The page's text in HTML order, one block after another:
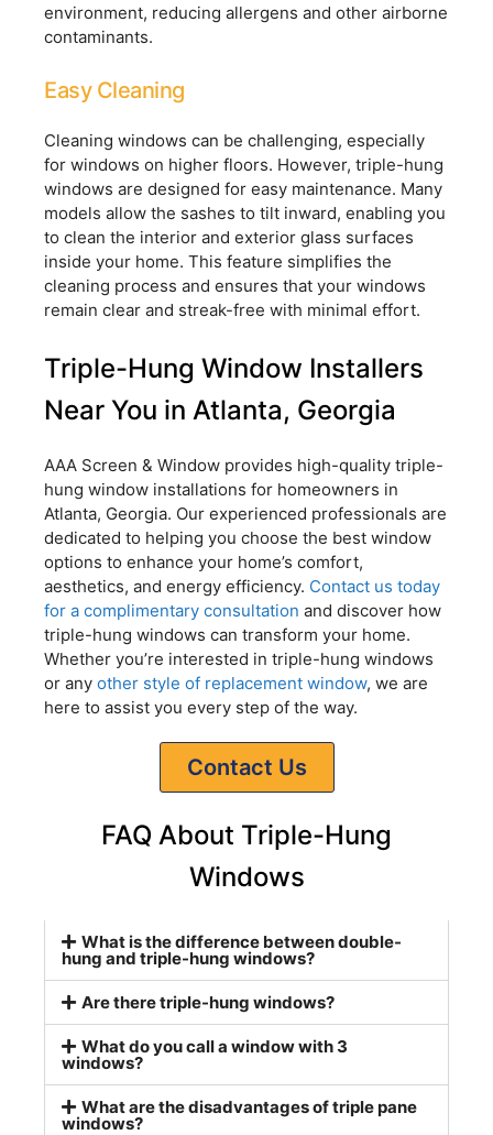
environment, reducing allergens and other airborne
contaminants.
Easy Cleaning
Cleaning windows can be challenging, especially
for windows on higher floors. However, triple-hung
windows are designed for easy maintenance. Many
models allow the sashes to tilt inward, enabling you
to clean the interior and exterior glass surfaces
inside your home. This feature simplifies the
cleaning process and ensures that your windows
remain clear and streak-free with minimal effort.
Triple-Hung Window Installers
Near You in Atlanta, Georgia
AAA Screen & Window provides high-quality triple-
hung window installations for homeowners in
Atlanta, Georgia. Our experienced professionals are
dedicated to helping you choose the best window
options to enhance your home’s comfort,
aesthetics, and energy efficiency. Contact us today
for a complimentary consultation and discover how
triple-hung windows can transform your home.
Whether you’re interested in triple-hung windows
or any other style of replacement window, we are
here to assist you every step of the way.
Contact Us
FAQ About Triple-Hung
Windows
What is the difference between double-
hung and triple-hung windows?
Are there triple-hung windows?
What do you call a window with 3
windows?
What are the disadvantages of triple pane
windows?